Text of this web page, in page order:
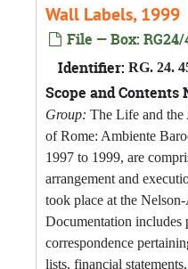
Wall Labels, 1999
File — Box: RG24/
Identifier: RG. 24.
Scope and Contents
Group: The Life and the
of Rome: Ambiente
1997 to 1999, are
arrangement and
took place at the
Documentation includes
correspondence
lists, financial